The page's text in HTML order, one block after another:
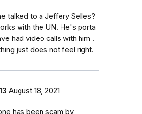
talked to a Jeffery Selles?
with the UN. He's porta
had video calls with him .
just does not feel right.
August 18, 2021
has been scam by